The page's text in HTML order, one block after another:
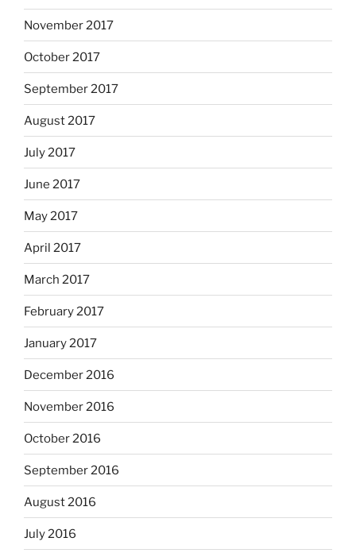
November 2017
October 2017
September 2017
August 2017
July 2017
June 2017
May 2017
April 2017
March 2017
February 2017
January 2017
December 2016
November 2016
October 2016
September 2016
August 2016
July 2016